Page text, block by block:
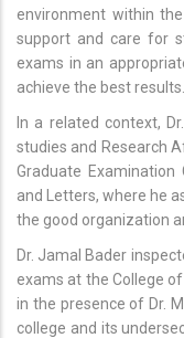
environment within
support and care for
exams in an
achieve the best results.
In a related context,
studies and Research
Graduate
and Letters, where he
the good organization
Dr. Jamal Bader
exams at the College
in the presence of Dr.
college and its